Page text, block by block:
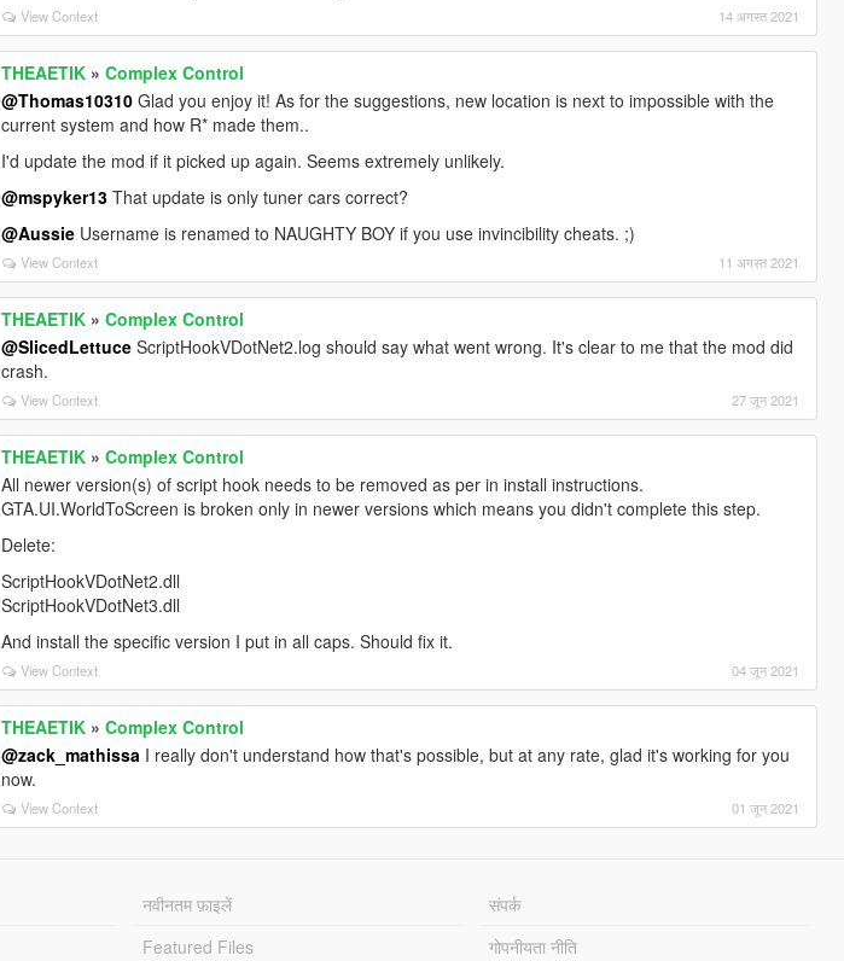
View Context 14 अगस्त 2021
THEAETIK »Complex Control
@Thomas10310 Glad you enjoy it! As for the suggestions, new location is next to impossible with the
current system and how R* made them..
I'd update the mod if it picked up again. Seems extremely unlikely.
@mspyker13 That update is only tuner cars correct?
@Aussie Username is renamed to NAUGHTY BOY if you use invincibility cheats. ;)
View Context 11 अगस्त 2021
THEAETIK »Complex Control
@SlicedLettuce ScriptHookVDotNet2.log should say what went wrong. It's clear to me that the mod did
crash.
View Context 27 जून 2021
THEAETIK »Complex Control
All newer version(s) of script hook needs to be removed as per in install instructions.
GTA.UI.WorldToScreen is broken only in newer versions which means you didn't complete this step.
Delete:
ScriptHookVDotNet2.dll
ScriptHookVDotNet3.dll
And install the specific version I put in all caps. Should fix it.
View Context 04 जून 2021
THEAETIK »Complex Control
@zack_mathissa I really don't understand how that's possible, but at any rate, glad it's working for you
now.
View Context 01 जून 2021
नवीनतम फ़ाइलें
Featured Files
संपर्क
गोपनीयता नीति